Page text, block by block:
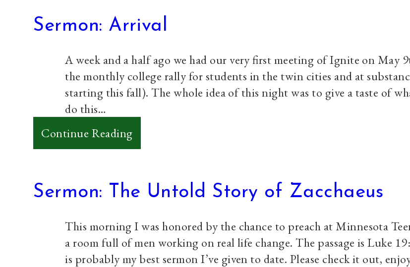
Darkness
Sermon: Arrival
A week and a half ago we had our very first meeting of Ignite on May
the monthly college rally for students in the twin cities and at
starting this fall). The whole idea of this night was to give a taste of
do this…
Continue Reading:
Sermon:
Sermon: The Untold Story of Zacchaeus
This morning I was honored by the chance to preach at Minnesota
a room full of men working on real life change. The passage is Luke
is probably my best sermon I’ve given to date. Please check it out,